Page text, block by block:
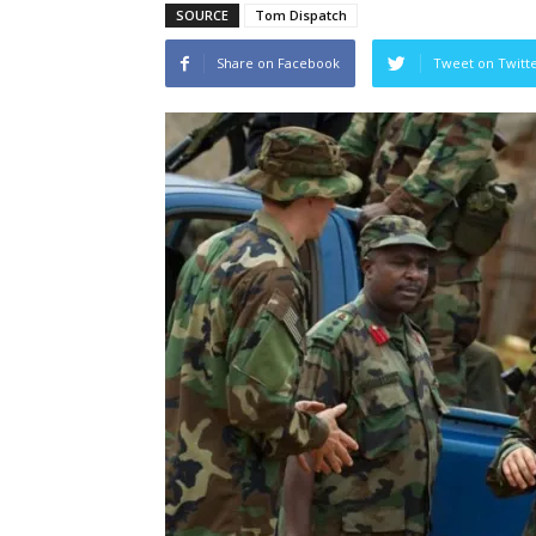
SOURCE Tom Dispatch
Share on Facebook Tweet on